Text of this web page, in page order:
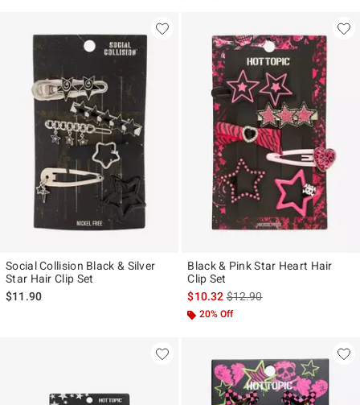
Social Collision Black & Silver
Star Hair Clip Set
$11.90
Black & Pink Star Heart Hair
Clip Set
$10.32is sales price, the original
$12.90
20% Off